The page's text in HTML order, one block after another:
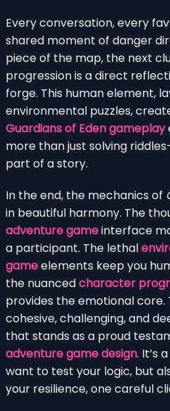
Every conversation, every
shared moment of danger
piece of the map, the next
progression is a direct
forge. This human element,
environmental puzzles,
Guardians of Eden gameplay
more than just solving
part of a story.
In the end, the mechanics of
in beautiful harmony. The
adventure gameinterface
a participant. The lethal
gameelements keep you
the nuancedcharacter
provides the emotional
cohesive, challenging, and
that stands as a proud
adventure game design. It’s
want to test your logic, but
your resilience, one careful